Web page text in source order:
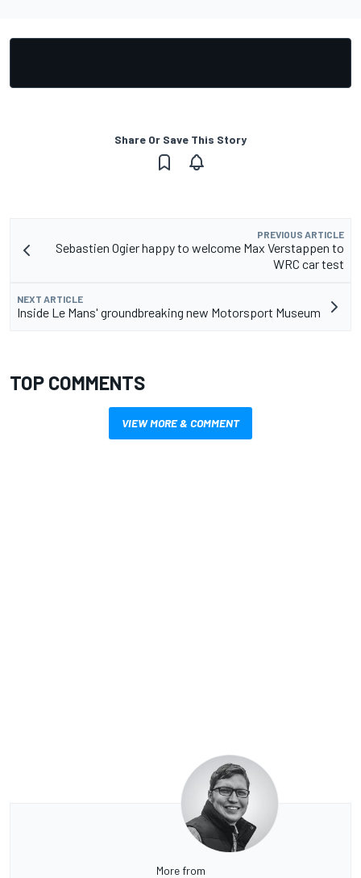
Share Or Save This Story
PREVIOUS ARTICLE
Sebastien Ogier happy to welcome Max Verstappen to
WRC car test
NEXT ARTICLE
Inside Le Mans' groundbreaking new Motorsport Museum
TOP COMMENTS
VIEW MORE & COMMENT
More from